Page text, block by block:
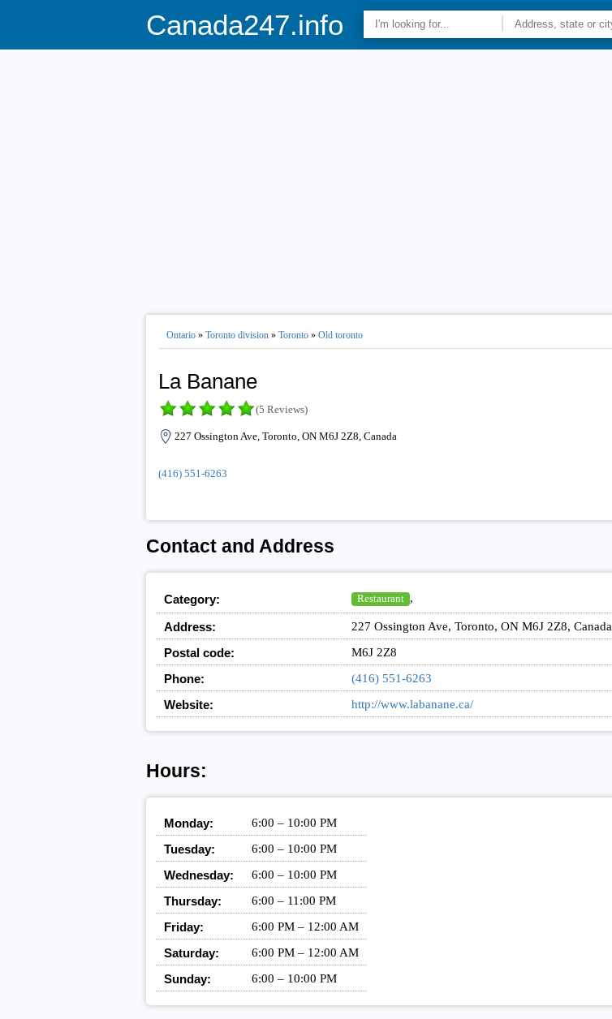
Canada247.info
Ontario» Toronto division» Toronto» Old toronto
La Banane
(5 Reviews)
227 Ossington Ave, Toronto, ON M6J 2Z8, Canada
(416) 551-6263
Contact and Address
Category: Restaurant ,
Address: 227 Ossington Ave, Toronto, ON M6J 2Z8, Canada
Postal code: M6J 2Z8
Phone: (416) 551-6263
Website: http://www.labanane.ca/
Hours:
Monday: 6:00 – 10:00 PM
Tuesday: 6:00 – 10:00 PM
Wednesday: 6:00 – 10:00 PM
Thursday: 6:00 – 11:00 PM
Friday: 6:00 PM – 12:00 AM
Saturday: 6:00 PM – 12:00 AM
Sunday: 6:00 – 10:00 PM